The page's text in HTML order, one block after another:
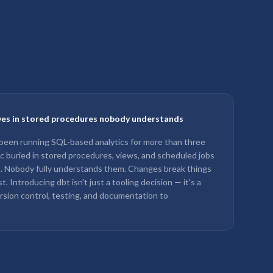
in stored procedures nobody understands
running SQL-based analytics for more than three
buried in stored procedures, views, and scheduled jobs
fully understands them. Changes break things
Introducing dbt isn't just a tooling decision — it's a
control, testing, and documentation to